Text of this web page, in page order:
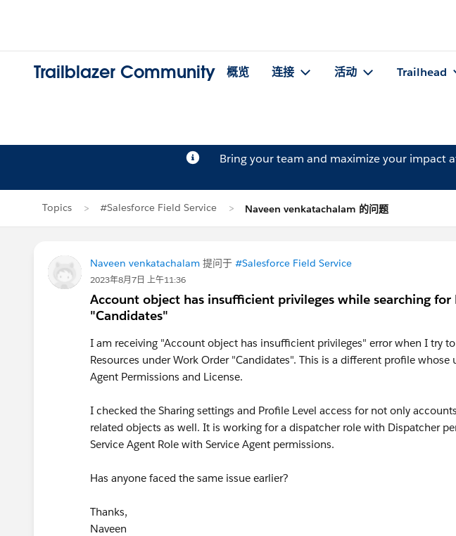
Trailblazer Community 概览 连接 活动 Trailhead
Bring your team and maximize your impact
Topics #Salesforce Field Service Naveen venkatachalam 的问题
Naveen venkatachalam 提问于 #Salesforce Field Service
2023年8月7日 上午11:36
Account object has insufficient privileges while searching for
"Candidates"
I am receiving "Account object has insufficient privileges" error when I try
Resources under Work Order "Candidates". This is a different profile whose
Agent Permissions and License.
I checked the Sharing settings and Profile Level access for not only
related objects as well. It is working for a dispatcher role with Dispatcher
Service Agent Role with Service Agent permissions.
Has anyone faced the same issue earlier?
Thanks,
Naveen